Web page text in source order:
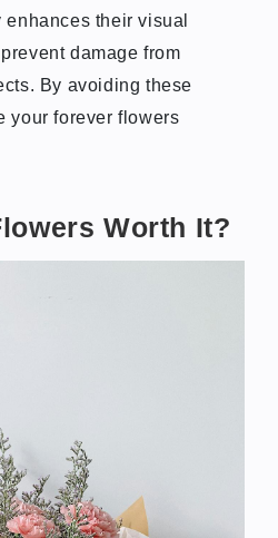
their visual
damage from
By avoiding these
your forever flowers
Worth It?